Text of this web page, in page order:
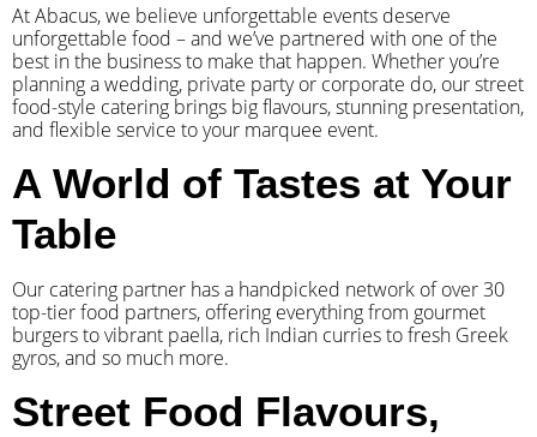
At Abacus, we believe unforgettable events deserve
unforgettable food – and we’ve partnered with one of the
best in the business to make that happen. Whether you’re
planning a wedding, private party or corporate do, our street
food-style catering brings big flavours, stunning presentation,
and flexible service to your marquee event.
A World of Tastes at Your
Table
Our catering partner has a handpicked network of over 30
top-tier food partners, offering everything from gourmet
burgers to vibrant paella, rich Indian curries to fresh Greek
gyros, and so much more.
Street Food Flavours,